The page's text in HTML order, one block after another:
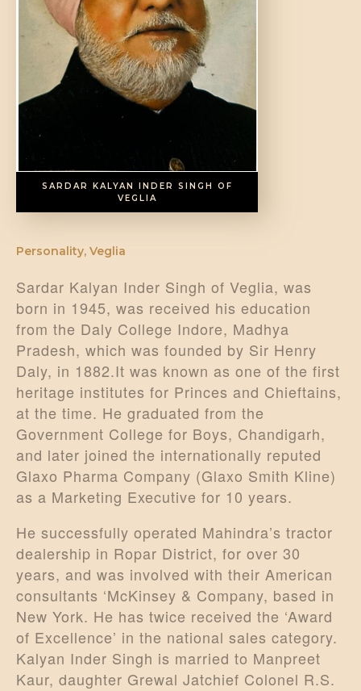
SARDAR KALYAN INDER SINGH OF
VEGLIA
Personality, Veglia
Sardar Kalyan Inder Singh of Veglia, was
born in 1945, was received his education
from the Daly College Indore, Madhya
Pradesh, which was founded by Sir Henry
Daly, in 1882.It was known as one of the first
heritage institutes for Princes and Chieftains,
at the time. He graduated from the
Government College for Boys, Chandigarh,
and later joined the internationally reputed
Glaxo Pharma Company (Glaxo Smith Kline)
as a Marketing Executive for 10 years.
He successfully operated Mahindra’s tractor
dealership in Ropar District, for over 30
years, and was involved with their American
consultants ‘McKinsey & Company, based in
New York. He has twice received the ‘Award
of Excellence’ in the national sales category.
Kalyan Inder Singh is married to Manpreet
Kaur, daughter Grewal Jatchief Colonel R.S.